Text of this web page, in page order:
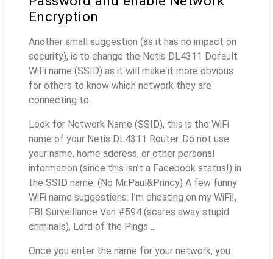
Encryption
Another small suggestion (as it has no impact on
security), is to change the Netis DL4311 Default
WiFi name (SSID) as it will make it more obvious
for others to know which network they are
connecting to.
Look for Network Name (SSID), this is the WiFi
name of your Netis DL4311 Router. Do not use
your name, home address, or other personal
information (since this isn’t a Facebook status!) in
the SSID name. (No Mr.Paul&Princy) A few funny
WiFi name suggestions: I’m cheating on my WiFi!,
FBI Surveillance Van #594 (scares away stupid
criminals), Lord of the Pings ...
Once you enter the name for your network, you